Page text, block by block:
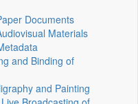
Documents
Materials
and Binding of
and Painting